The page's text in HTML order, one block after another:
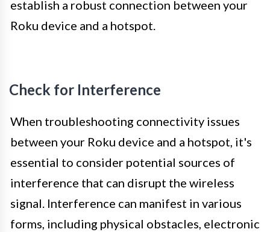
establish a robust connection between your
Roku device and a hotspot.
Check for Interference
When troubleshooting connectivity issues
between your Roku device and a hotspot, it's
essential to consider potential sources of
interference that can disrupt the wireless
signal. Interference can manifest in various
forms, including physical obstacles, electronic